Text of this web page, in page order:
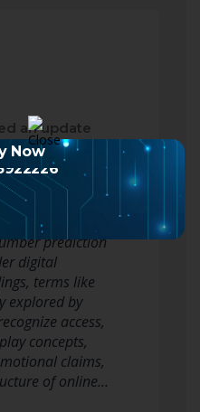
an update
often
lottery-style
prediction
digital
terms like
explored by
access,
concepts,
claims,
of online…
Now